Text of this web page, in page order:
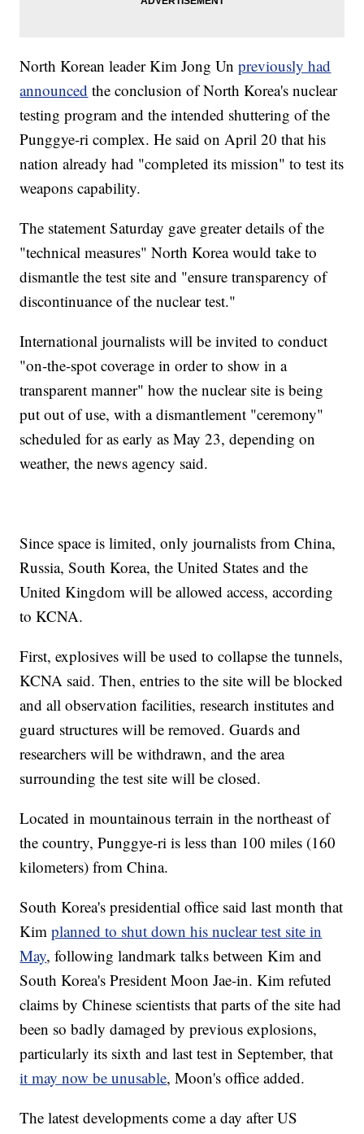
North Korean leader Kim Jong Unpreviously had
announced the conclusion of North Korea's nuclear
testing program and the intended shuttering of the
Punggye-ri complex. He said on April 20 that his
nation already had "completed its mission" to test its
weapons capability.
The statement Saturday gave greater details of the
"technical measures" North Korea would take to
dismantle the test site and "ensure transparency of
discontinuance of the nuclear test."
International journalists will be invited to conduct
"on-the-spot coverage in order to show in a
transparent manner" how the nuclear site is being
put out of use, with a dismantlement "ceremony"
scheduled for as early as May 23, depending on
weather, the news agency said.
Since space is limited, only journalists from China,
Russia, South Korea, the United States and the
United Kingdom will be allowed access, according
to KCNA.
First, explosives will be used to collapse the tunnels,
KCNA said. Then, entries to the site will be blocked
and all observation facilities, research institutes and
guard structures will be removed. Guards and
researchers will be withdrawn, and the area
surrounding the test site will be closed.
Located in mountainous terrain in the northeast of
the country, Punggye-ri is less than 100 miles (160
kilometers) from China.
South Korea's presidential office said last month that
Kimplanned to shut down his nuclear test site in
May, following landmark talks between Kim and
South Korea's President Moon Jae-in. Kim refuted
claims by Chinese scientists that parts of the site had
been so badly damaged by previous explosions,
particularly its sixth and last test in September, that
it may now be unusable, Moon's office added.
The latest developments come a day after US